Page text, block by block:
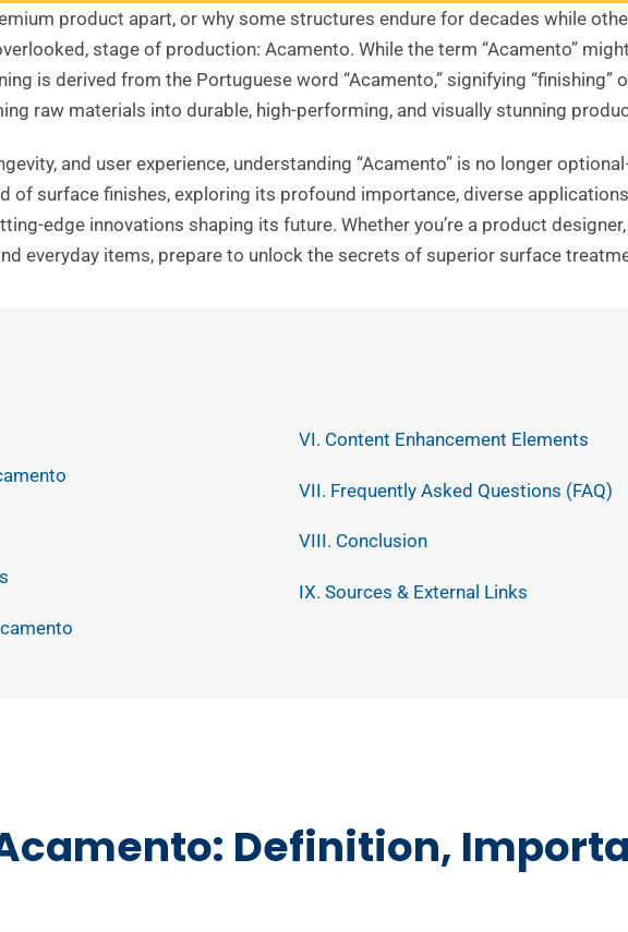
product apart, or why some structures endure for decades while
stage of production: Acamento. While the term “Acamento”
is derived from the Portuguese word “Acamento,” signifying “finishing”
raw materials into durable, high-performing, and visually stunning
and user experience, understanding “Acamento” is no longer
of surface finishes, exploring its profound importance, diverse
edge innovations shaping its future. Whether you’re a product
everyday items, prepare to unlock the secrets of superior surface
VI. Content Enhancement Elements
VII. Frequently Asked Questions (FAQ)
VIII. Conclusion
IX. Sources & External Links
Definition,